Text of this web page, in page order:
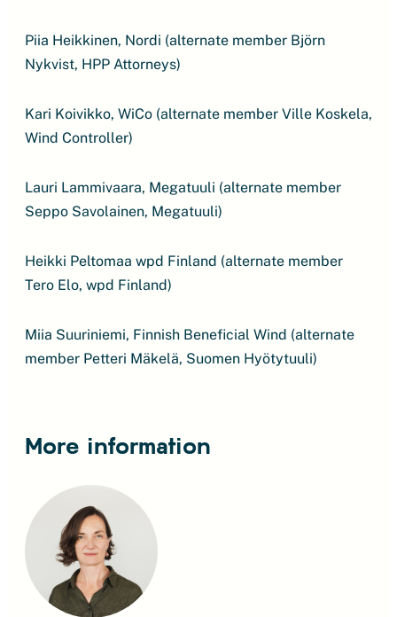
Piia Heikkinen, Nordi (alternate member Björn
Nykvist, HPP Attorneys)
Kari Koivikko, WiCo (alternate member Ville Koskela,
Wind Controller)
Lauri Lammivaara, Megatuuli (alternate member
Seppo Savolainen, Megatuuli)
Heikki Peltomaa wpd Finland (alternate member
Tero Elo, wpd Finland)
Miia Suuriniemi, Finnish Beneficial Wind (alternate
member Petteri Mäkelä, Suomen Hyötytuuli)
More information